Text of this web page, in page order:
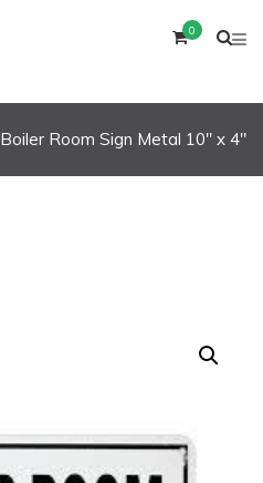
0
Boiler Room Sign Metal 10″ x 4″